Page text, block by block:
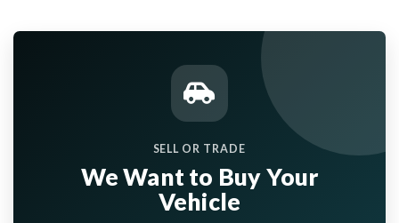
SELL OR TRADE
We Want to Buy Your
Vehicle